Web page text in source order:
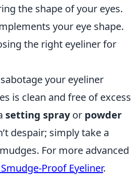
the shape of your eyes.
your eye shape.
the right eyeliner for
your eyeliner
is clean and free of excess
setting sprayor powder
despair; simply take a
For more advanced
Proof Eyeliner.